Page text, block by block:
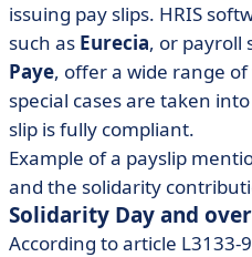
issuing pay slips. HRIS
such as Eurecia, or payroll
Paye, offer a wide range
special cases are taken
slip is fully compliant.
Example of a payslip
and the solidarity
Solidarity Day and
According to article L3133-